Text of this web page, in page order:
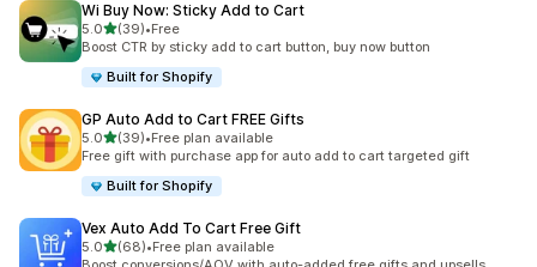
Wi Buy Now: Sticky Add to Cart
5.0out of 5 stars
(39)
39 total reviews
•Free
Boost CTR by sticky add to cart button, buy now button
Built for Shopify
GP Auto Add to Cart FREE Gifts
5.0out of 5 stars
(39)
39 total reviews
•Free plan available
Free gift with purchase app for auto add to cart targeted gift
Built for Shopify
Vex Auto Add To Cart Free Gift
5.0out of 5 stars
(68)
68 total reviews
•Free plan available